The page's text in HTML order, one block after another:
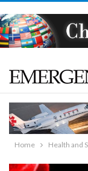
Home Health and